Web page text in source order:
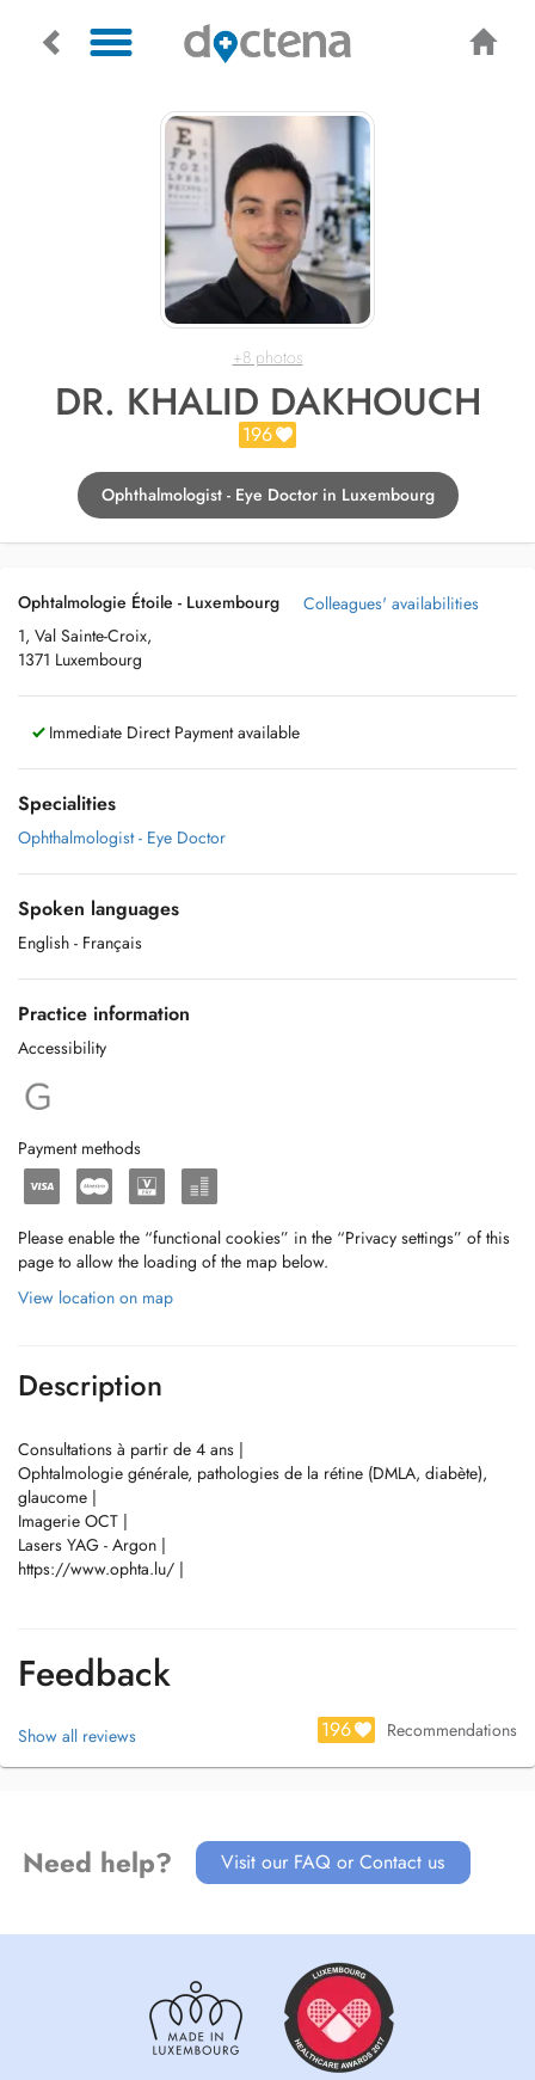
+8 photos
DR. KHALID DAKHOUCH
196
Ophthalmologist - Eye Doctor in Luxembourg
Ophtalmologie Étoile - Luxembourg
1, Val Sainte-Croix,
1371 Luxembourg
Colleagues' availabilities
Immediate Direct Payment available
Specialities
Ophthalmologist - Eye Doctor
Spoken languages
English - Français
Practice information
Accessibility
Payment methods
Please enable the “functional cookies” in the “Privacy settings” of this
page to allow the loading of the map below.
View location on map
Description
Consultations à partir de 4 ans |
Ophtalmologie générale, pathologies de la rétine (DMLA, diabète),
glaucome |
Imagerie OCT |
Lasers YAG - Argon |
https://www.ophta.lu/ |
Feedback
Show all reviews 196 Recommendations
Need help? Visit our FAQ or Contact us